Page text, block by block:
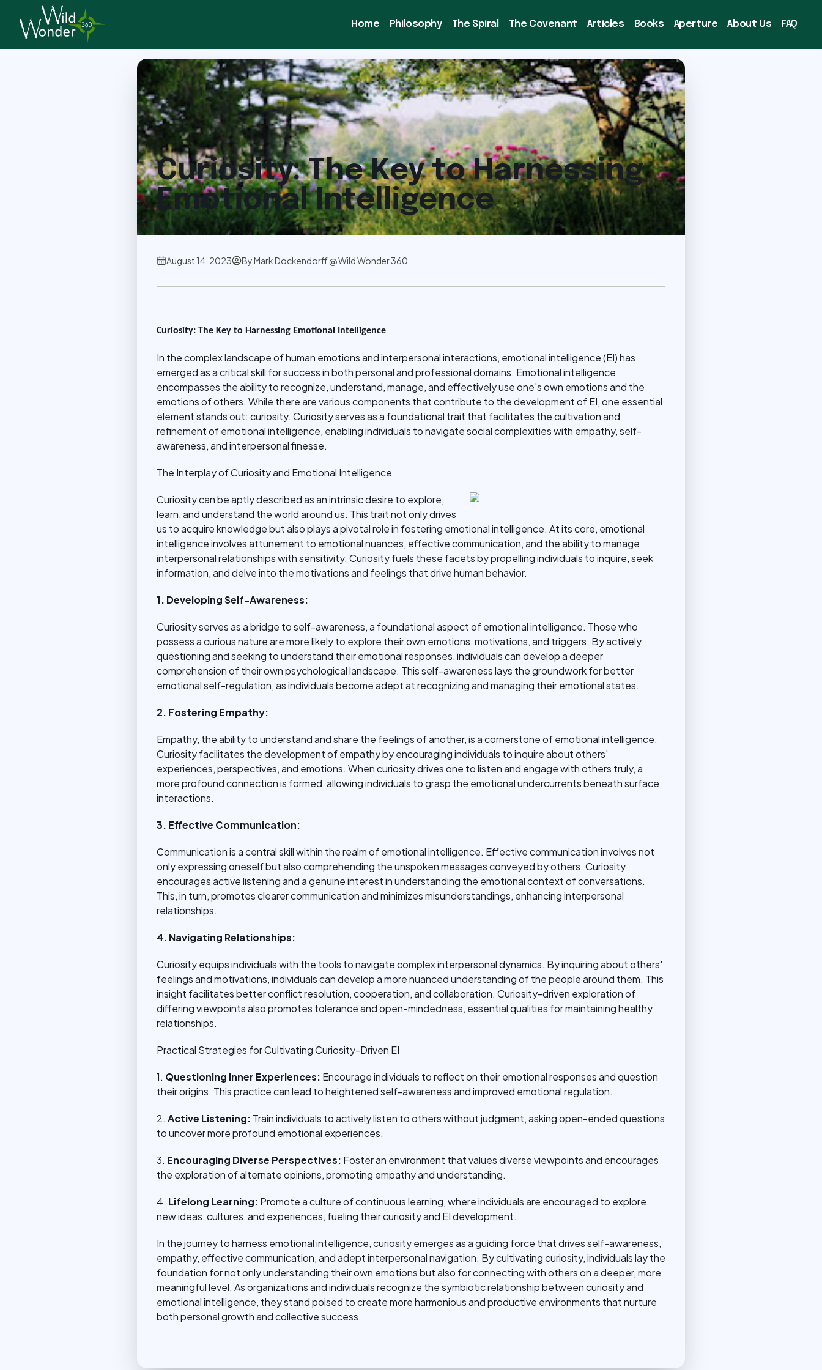
Home Philosophy The Spiral The Covenant Articles Books Aperture About Us FAQ
Back to Articles
Curiosity: The Key to Harnessing
Emotional Intelligence
August 14, 2023 ByMark Dockendorff @ Wild Wonder 360
Curiosity: The Key to Harnessing Emotional Intelligence
In the complex landscape of human emotions and interpersonal interactions, emotional intelligence (EI) has
emerged as a critical skill for success in both personal and professional domains. Emotional intelligence
encompasses the ability to recognize, understand, manage, and effectively use one's own emotions and the
emotions of others. While there are various components that contribute to the development of EI, one essential
element stands out: curiosity. Curiosity serves as a foundational trait that facilitates the cultivation and
refinement of emotional intelligence, enabling individuals to navigate social complexities with empathy, self-
awareness, and interpersonal finesse.
The Interplay of Curiosity and Emotional Intelligence
Curiosity can be aptly described as an intrinsic desire to explore,
learn, and understand the world around us. This trait not only drives
us to acquire knowledge but also plays a pivotal role in fostering emotional intelligence. At its core, emotional
intelligence involves attunement to emotional nuances, effective communication, and the ability to manage
interpersonal relationships with sensitivity. Curiosity fuels these facets by propelling individuals to inquire, seek
information, and delve into the motivations and feelings that drive human behavior.
1. Developing Self-Awareness:
Curiosity serves as a bridge to self-awareness, a foundational aspect of emotional intelligence. Those who
possess a curious nature are more likely to explore their own emotions, motivations, and triggers. By actively
questioning and seeking to understand their emotional responses, individuals can develop a deeper
comprehension of their own psychological landscape. This self-awareness lays the groundwork for better
emotional self-regulation, as individuals become adept at recognizing and managing their emotional states.
2. Fostering Empathy:
Empathy, the ability to understand and share the feelings of another, is a cornerstone of emotional intelligence.
Curiosity facilitates the development of empathy by encouraging individuals to inquire about others'
experiences, perspectives, and emotions. When curiosity drives one to listen and engage with others truly, a
more profound connection is formed, allowing individuals to grasp the emotional undercurrents beneath surface
interactions.
3. Effective Communication:
Communication is a central skill within the realm of emotional intelligence. Effective communication involves not
only expressing oneself but also comprehending the unspoken messages conveyed by others. Curiosity
encourages active listening and a genuine interest in understanding the emotional context of conversations.
This, in turn, promotes clearer communication and minimizes misunderstandings, enhancing interpersonal
relationships.
4. Navigating Relationships:
Curiosity equips individuals with the tools to navigate complex interpersonal dynamics. By inquiring about others'
feelings and motivations, individuals can develop a more nuanced understanding of the people around them. This
insight facilitates better conflict resolution, cooperation, and collaboration. Curiosity-driven exploration of
differing viewpoints also promotes tolerance and open-mindedness, essential qualities for maintaining healthy
relationships.
Practical Strategies for Cultivating Curiosity-Driven EI
1. Questioning Inner Experiences: Encourage individuals to reflect on their emotional responses and question
their origins. This practice can lead to heightened self-awareness and improved emotional regulation.
2. Active Listening: Train individuals to actively listen to others without judgment, asking open-ended questions
to uncover more profound emotional experiences.
3. Encouraging Diverse Perspectives: Foster an environment that values diverse viewpoints and encourages
the exploration of alternate opinions, promoting empathy and understanding.
4. Lifelong Learning: Promote a culture of continuous learning, where individuals are encouraged to explore
new ideas, cultures, and experiences, fueling their curiosity and EI development.
In the journey to harness emotional intelligence, curiosity emerges as a guiding force that drives self-awareness,
empathy, effective communication, and adept interpersonal navigation. By cultivating curiosity, individuals lay the
foundation for not only understanding their own emotions but also for connecting with others on a deeper, more
meaningful level. As organizations and individuals recognize the symbiotic relationship between curiosity and
emotional intelligence, they stand poised to create more harmonious and productive environments that nurture
both personal growth and collective success.